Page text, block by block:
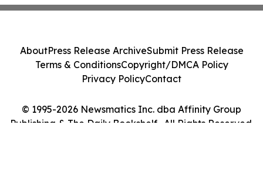
© 1995-2026 Newsmatics Inc. dba Affinity Group
Publishing & The Daily Bookshelf . All Rights Reserved.
AboutPress Release ArchiveSubmit Press Release
Terms & ConditionsCopyright/DMCA Policy
Privacy PolicyContact